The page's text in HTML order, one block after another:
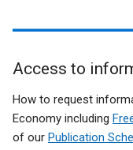
Related
to
Vesting
Access to
How to request
Economy including
of our Publication